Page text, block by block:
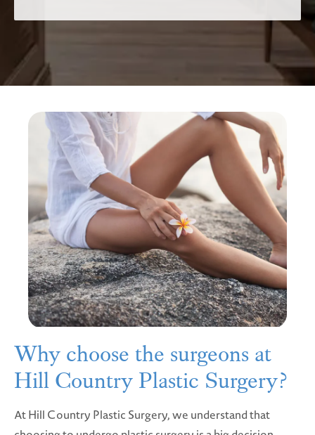
Why choose the surgeons at
Hill Country Plastic Surgery?
At Hill Country Plastic Surgery, we understand that